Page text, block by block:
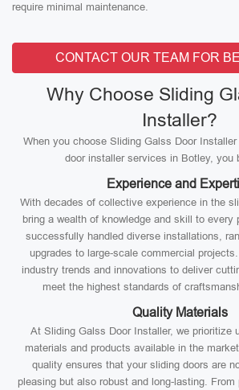
require minimal maintenance.
CONTACT OUR TEAM FOR
Why Choose Sliding
Installer?
When you choose Sliding Galss Door
door installer services in Botley, you
Experience and
With decades of collective experience in the
bring a wealth of knowledge and skill to every
successfully handled diverse installations,
upgrades to large-scale commercial
industry trends and innovations to deliver
meet the highest standards of
Quality Materials
At Sliding Galss Door Installer, we prioritize
materials and products available in the
quality ensures that your sliding doors are
pleasing but also robust and long-lasting. From